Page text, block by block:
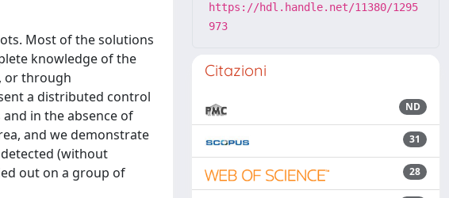
Most of the solutions
knowledge of the
or through
a distributed control
in the absence of
and we demonstrate
(without
out on a group of
https://hdl.handle.net/11380/1295
973
Citazioni
ND
31
28